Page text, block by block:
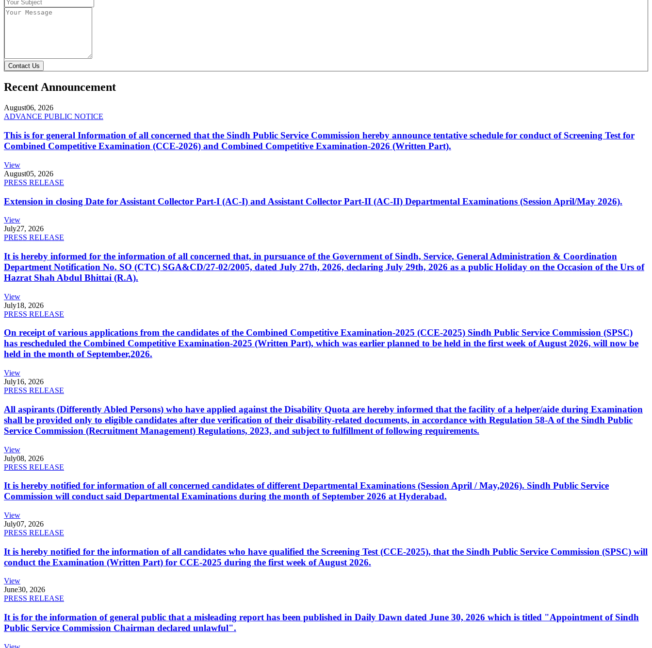
Contact Us
Recent Announcement
August06, 2026
ADVANCE PUBLIC NOTICE
This is for general Information of all concerned that the Sindh Public Service Commission hereby announce tentative schedule for conduct of Screening Test for
Combined Competitive Examination (CCE-2026) and Combined Competitive Examination-2026 (Written Part).
View
August05, 2026
PRESS RELEASE
Extension in closing Date for Assistant Collector Part-I (AC-I) and Assistant Collector Part-II (AC-II) Departmental Examinations (Session April/May 2026).
View
July27, 2026
PRESS RELEASE
It is hereby informed for the information of all concerned that, in pursuance of the Government of Sindh, Service, General Administration & Coordination
Department Notification No. SO (CTC) SGA&CD/27-02/2005, dated July 27th, 2026, declaring July 29th, 2026 as a public Holiday on the Occasion of the Urs of
Hazrat Shah Abdul Bhittai (R.A).
View
July18, 2026
PRESS RELEASE
On receipt of various applications from the candidates of the Combined Competitive Examination-2025 (CCE-2025) Sindh Public Service Commission (SPSC)
has rescheduled the Combined Competitive Examination-2025 (Written Part), which was earlier planned to be held in the first week of August 2026, will now be
held in the month of September,2026.
View
July16, 2026
PRESS RELEASE
All aspirants (Differently Abled Persons) who have applied against the Disability Quota are hereby informed that the facility of a helper/aide during Examination
shall be provided only to eligible candidates after due verification of their disability-related documents, in accordance with Regulation 58-A of the Sindh Public
Service Commission (Recruitment Management) Regulations, 2023, and subject to fulfillment of following requirements.
View
July08, 2026
PRESS RELEASE
It is hereby notified for information of all concerned candidates of different Departmental Examinations (Session April / May,2026). Sindh Public Service
Commission will conduct said Departmental Examinations during the month of September 2026 at Hyderabad.
View
July07, 2026
PRESS RELEASE
It is hereby notified for the information of all candidates who have qualified the Screening Test (CCE-2025), that the Sindh Public Service Commission (SPSC) will
conduct the Examination (Written Part) for CCE-2025 during the first week of August 2026.
View
June30, 2026
PRESS RELEASE
It is for the information of general public that a misleading report has been published in Daily Dawn dated June 30, 2026 which is titled "Appointment of Sindh
Public Service Commission Chairman declared unlawful".